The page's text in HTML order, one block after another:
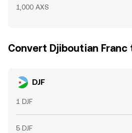
1,000 AXS
Convert Djiboutian
DJF
1 DJF
5 DJF